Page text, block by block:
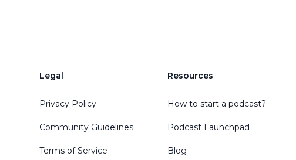
Legal
Privacy Policy
Community Guidelines
Terms of Service
Resources
How to start a podcast?
Podcast Launchpad
Blog